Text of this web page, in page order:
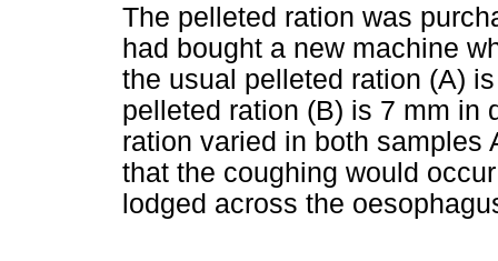
The pelleted ration was
had bought a new machine
the usual pelleted ration (A)
pelleted ration (B) is 7 mm in
ration varied in both samples
that the coughing would
lodged across the